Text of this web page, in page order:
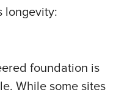
longevity:
foundation is
While some sites